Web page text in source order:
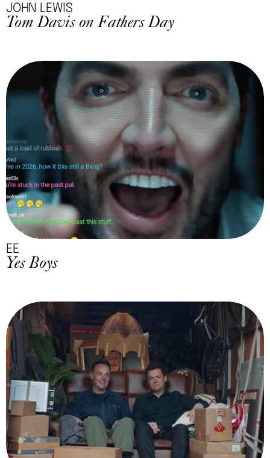
JOHN LEWIS
Tom Davis on Fathers Day
EE
Yes Boys